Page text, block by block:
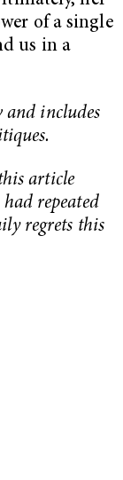
of a single
us in a
and includes
article
repeated
regrets this